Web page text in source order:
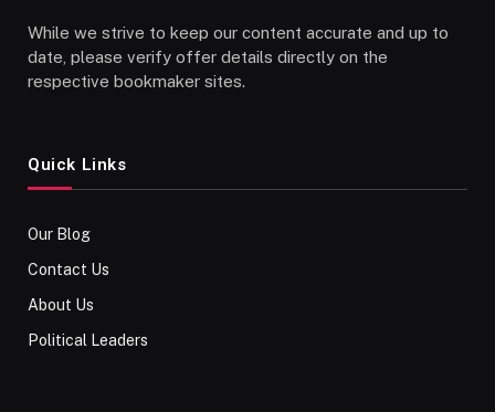
While we strive to keep our content accurate and up to
date, please verify offer details directly on the
respective bookmaker sites.
Quick Links
Our Blog
Contact Us
About Us
Political Leaders